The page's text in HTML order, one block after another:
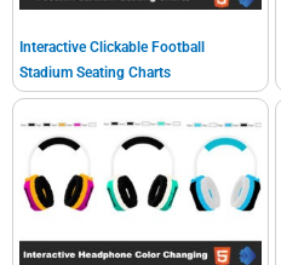
Interactive Clickable Football
Stadium Seating Charts